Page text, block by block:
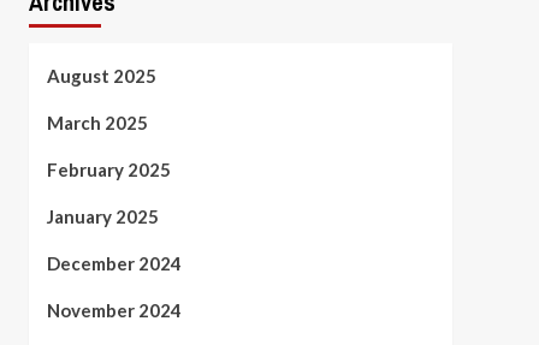
August 2025
March 2025
February 2025
January 2025
December 2024
November 2024